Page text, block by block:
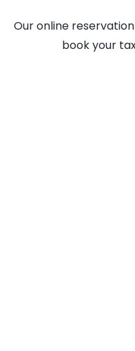
Our online
book your